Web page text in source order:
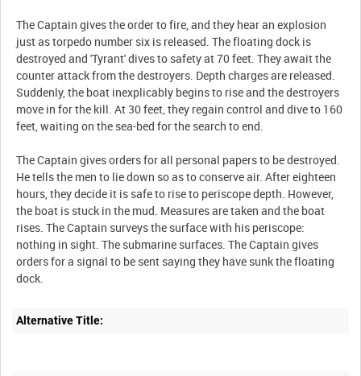
The Captain gives the order to fire, and they hear an explosion
just as torpedo number six is released. The floating dock is
destroyed and 'Tyrant' dives to safety at 70 feet. They await the
counter attack from the destroyers. Depth charges are released.
Suddenly, the boat inexplicably begins to rise and the destroyers
move in for the kill. At 30 feet, they regain control and dive to 160
feet, waiting on the sea-bed for the search to end.
The Captain gives orders for all personal papers to be destroyed.
He tells the men to lie down so as to conserve air. After eighteen
hours, they decide it is safe to rise to periscope depth. However,
the boat is stuck in the mud. Measures are taken and the boat
rises. The Captain surveys the surface with his periscope:
nothing in sight. The submarine surfaces. The Captain gives
orders for a signal to be sent saying they have sunk the floating
Alternative Title: